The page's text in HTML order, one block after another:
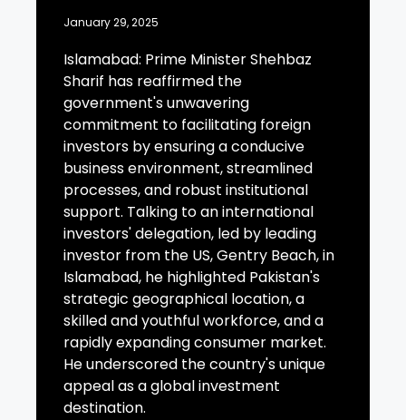
January 29, 2025
Islamabad: Prime Minister Shehbaz
Sharif has reaffirmed the
government's unwavering
commitment to facilitating foreign
investors by ensuring a conducive
business environment, streamlined
processes, and robust institutional
support. Talking to an international
investors' delegation, led by leading
investor from the US, Gentry Beach, in
Islamabad, he highlighted Pakistan's
strategic geographical location, a
skilled and youthful workforce, and a
rapidly expanding consumer market.
He underscored the country's unique
appeal as a global investment
destination.